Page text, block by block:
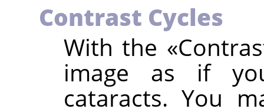
Contrast Cycles
With the «
image as if
cataracts. You